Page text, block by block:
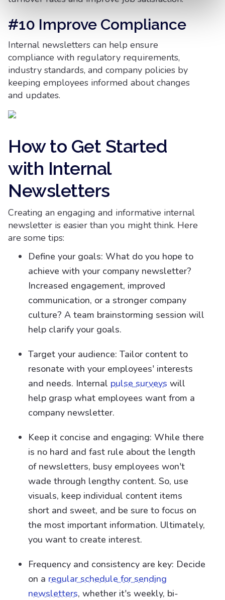
#10 Improve Compliance
Internal newsletters can help ensure
compliance with regulatory requirements,
industry standards, and company policies by
keeping employees informed about changes
and updates.
How to Get Started
with Internal
Newsletters
Creating an engaging and informative internal
newsletter is easier than you might think. Here
are some tips:
Define your goals: What do you hope to
achieve with your company newsletter?
Increased engagement, improved
communication, or a stronger company
culture? A team brainstorming session will
help clarify your goals.
Target your audience: Tailor content to
resonate with your employees' interests
and needs. Internal pulse surveys will
help grasp what employees want from a
company newsletter.
Keep it concise and engaging: While there
is no hard and fast rule about the length
of newsletters, busy employees won't
wade through lengthy content. So, use
visuals, keep individual content items
short and sweet, and be sure to focus on
the most important information. Ultimately,
you want to create interest.
Frequency and consistency are key: Decide
on a regular schedule for sending
newsletters, whether it's weekly, bi-